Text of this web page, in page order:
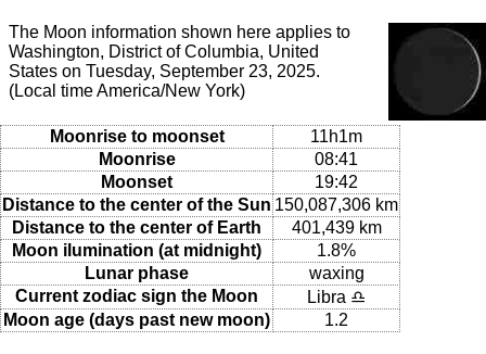
The Moon information shown here applies to
Washington, District of Columbia, United
States on Tuesday, September 23, 2025.
(Local time America/New York)
Moonrise to moonset
11h1m
Moonrise
08:41
Moonset
19:42
Distance to the center of the Sun 150,087,306 km
Distance to the center of Earth
401,439 km
Moon ilumination (at midnight)
1.8%
Lunar phase
waxing
Current zodiac sign the Moon
Libra ♎
Moon age (days past new moon)
1.2